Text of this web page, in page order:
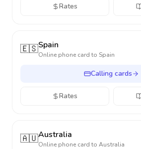
Rates
🇪🇸Spain
Online phone card to Spain
Calling cards
Rates
🇦🇺Australia
Online phone card to Australia